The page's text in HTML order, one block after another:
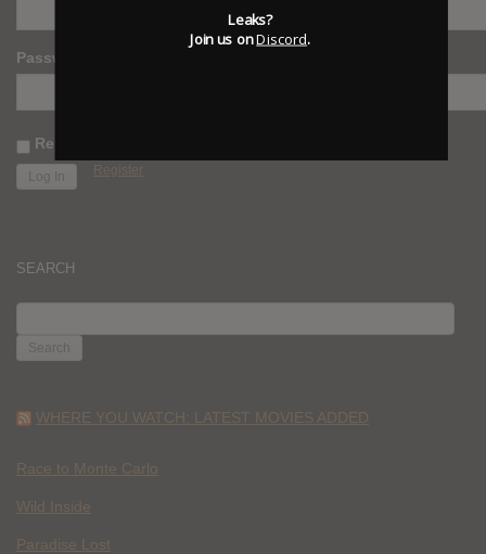
Password
Remember Me
Register
SEARCH
FOR:
WHERE YOU WATCH: LATEST MOVIES ADDED
Race to Monte Carlo
Wild Inside
Paradise Lost
Leaks?
Join us onDiscord.